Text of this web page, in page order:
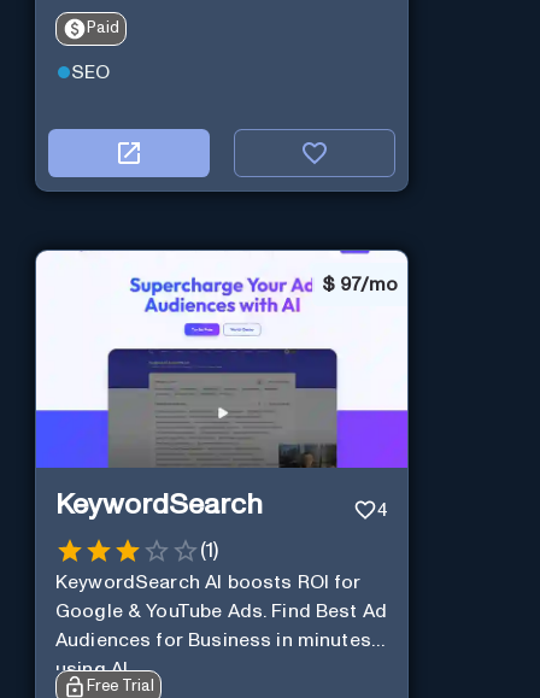
Paid
SEO
$ 97/mo
KeywordSearch 4
(1)
KeywordSearch AI boosts ROI for
Google & YouTube Ads. Find Best Ad
Audiences for Business in minutes
using AI
Free Trial